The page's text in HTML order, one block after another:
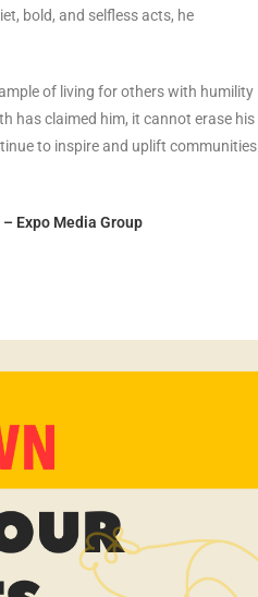
bold, and selfless acts, he
of living for others with humility
has claimed him, it cannot erase his
to inspire and uplift communities
Expo Media Group